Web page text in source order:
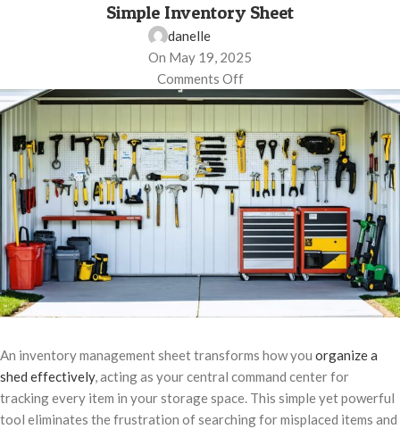
Simple Inventory Sheet
danelle
On May 19, 2025
Comments Off
An inventory management sheet transforms how you organize a
shed effectively, acting as your central command center for
tracking every item in your storage space. This simple yet powerful
tool eliminates the frustration of searching for misplaced items and